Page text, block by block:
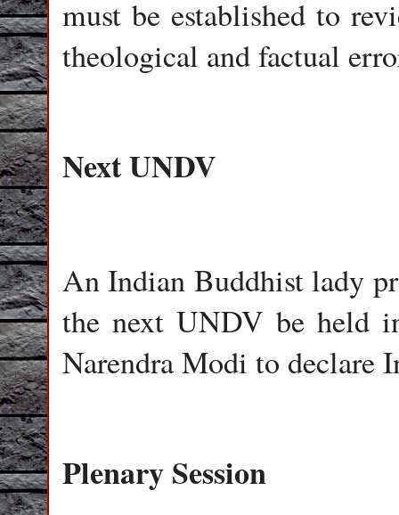
must be established to
theological and factual
Next UNDV
An Indian Buddhist lady
the next UNDV be held
Narendra Modi to declare
Plenary Session